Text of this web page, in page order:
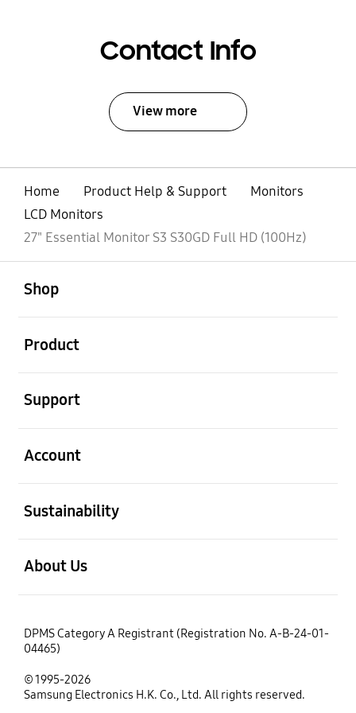
Contact Info
View more
Home Product Help & Support
Monitors
LCD Monitors
27" Essential Monitor S3 S30GD Full HD (100Hz)
Shop
Product
Support
Account
Sustainability
About Us
DPMS Category A Registrant (Registration No. A-B-24-01-
04465)
© 1995-2026
Samsung Electronics H.K. Co., Ltd. All rights reserved.